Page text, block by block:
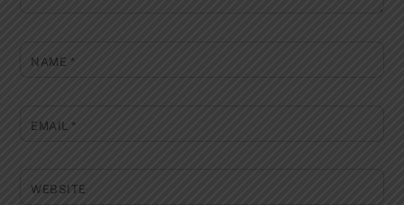
NAME *
EMAIL*
WEBSITE